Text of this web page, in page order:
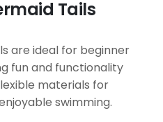
Tails
are ideal for beginner
fun and functionality
materials for
swimming.